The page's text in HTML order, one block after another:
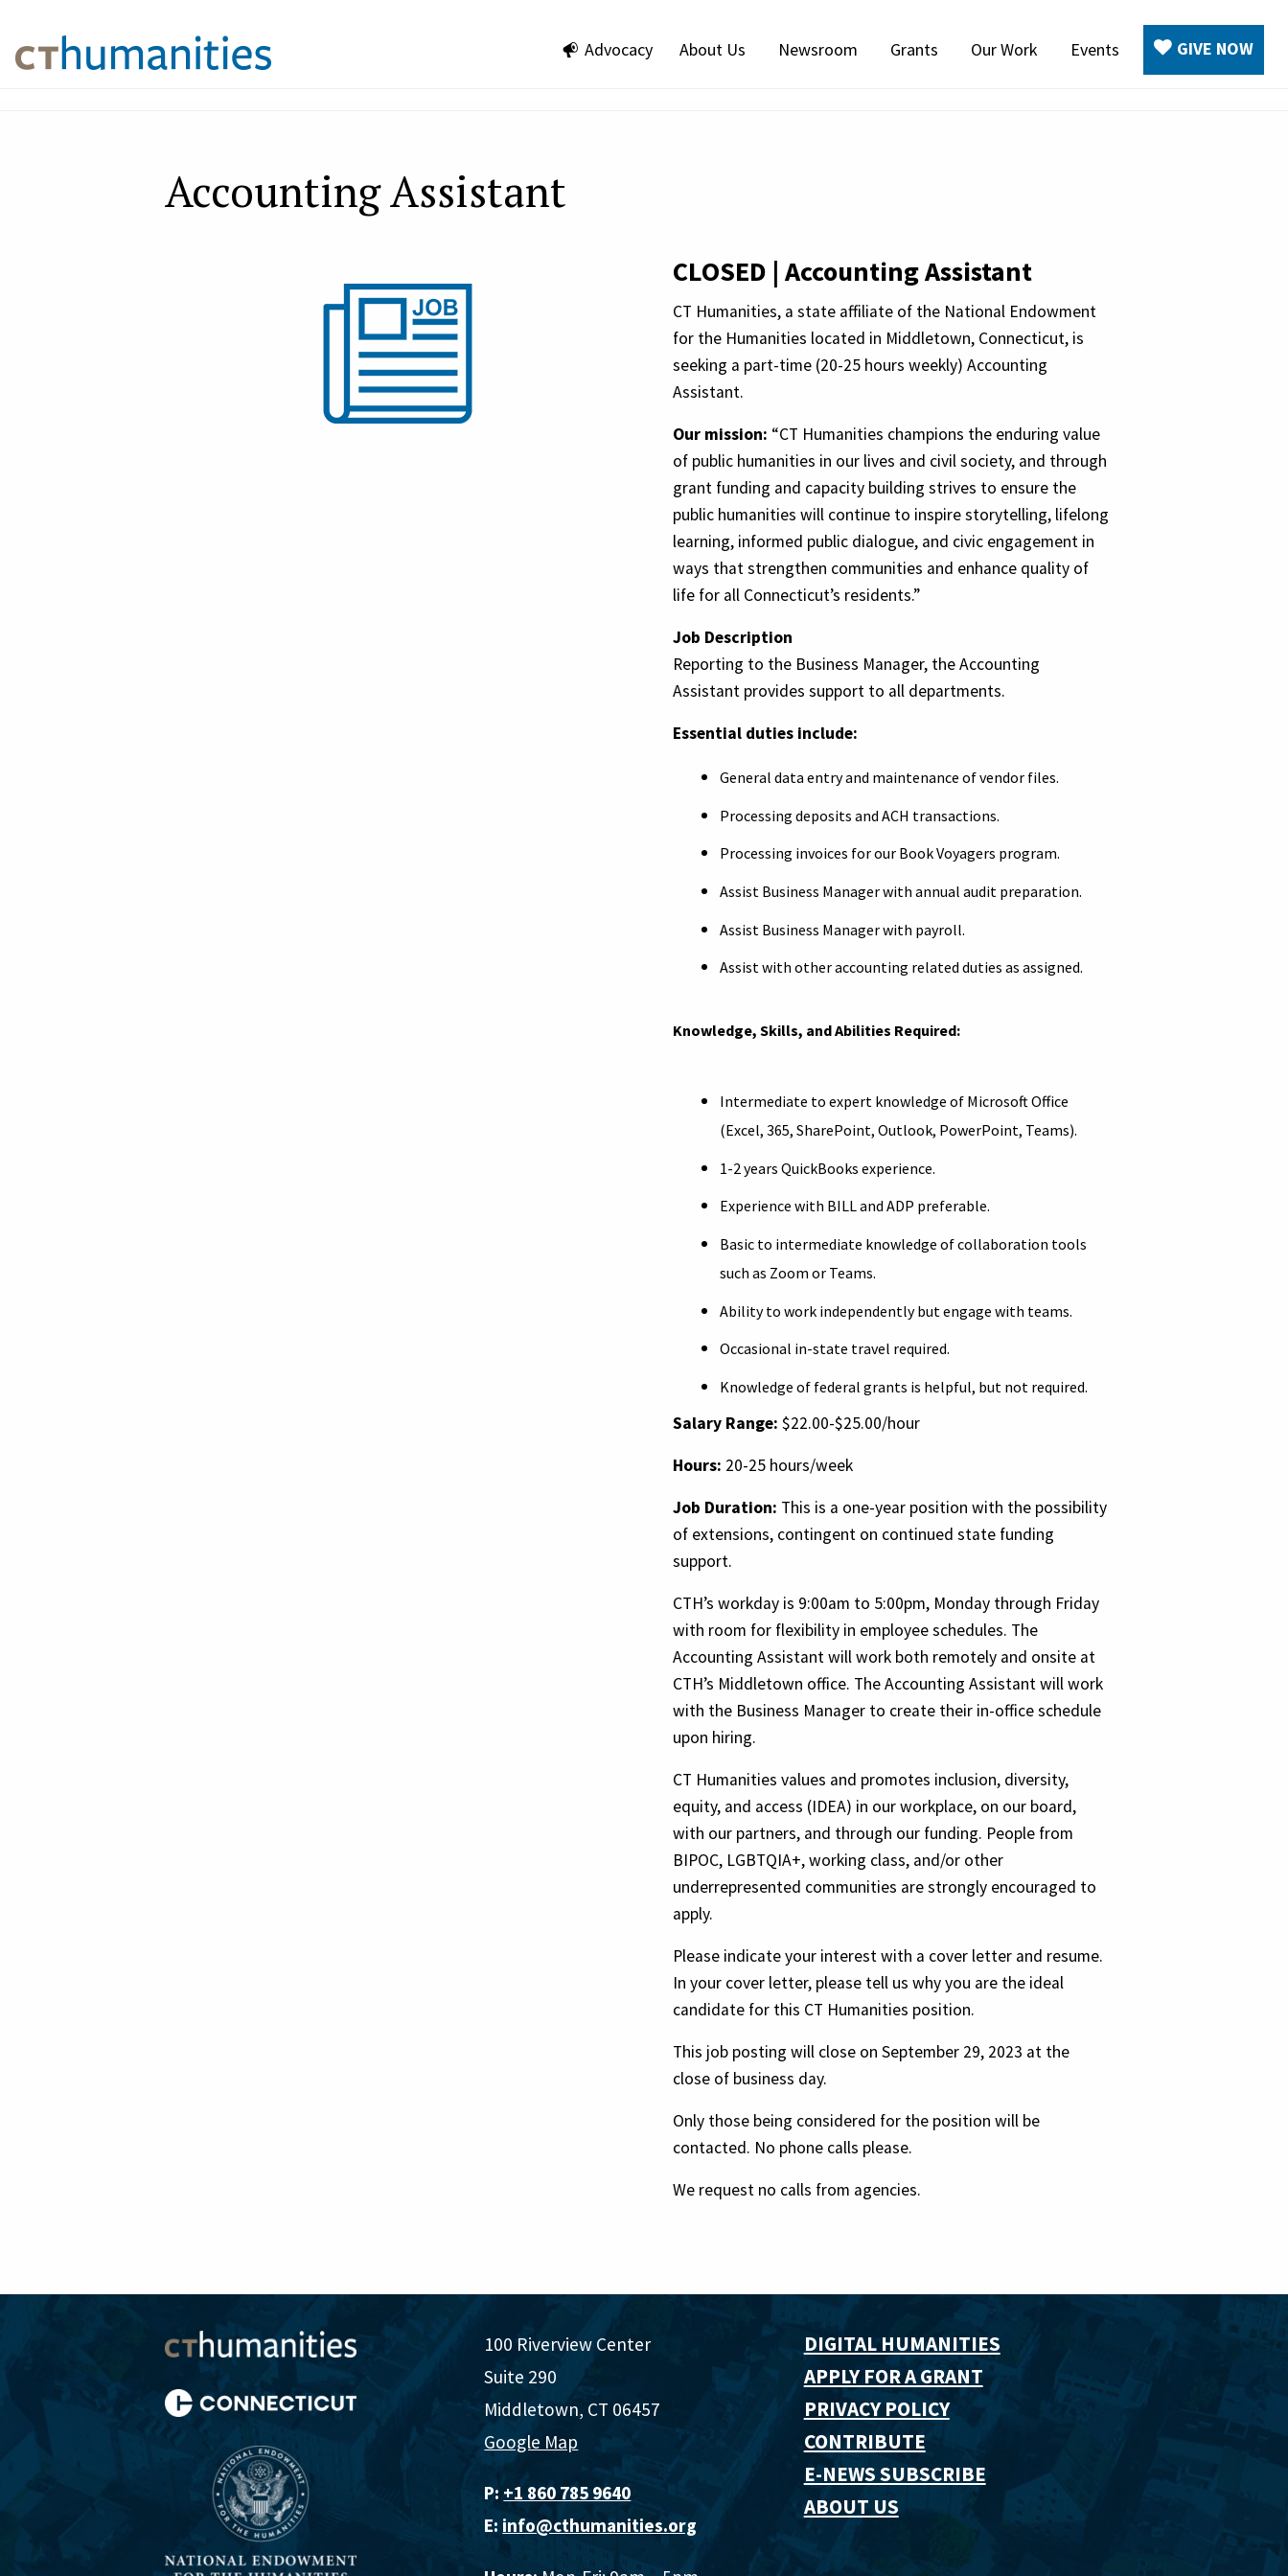
Advocacy About Us Newsroom Grants Our Work Events GIVE NOW
Accounting Assistant
CLOSED | Accounting Assistant
CT Humanities, a state affiliate of the National Endowment
for the Humanities located in Middletown, Connecticut, is
seeking a part-time (20-25 hours weekly) Accounting
Assistant.
Our mission: “CT Humanities champions the enduring value
of public humanities in our lives and civil society, and through
grant funding and capacity building strives to ensure the
public humanities will continue to inspire storytelling, lifelong
learning, informed public dialogue, and civic engagement in
ways that strengthen communities and enhance quality of
life for all Connecticut’s residents.”
Job Description
Reporting to the Business Manager, the Accounting
Assistant provides support to all departments.
Essential duties include:
General data entry and maintenance of vendor files.
Processing deposits and ACH transactions.
Processing invoices for our Book Voyagers program.
Assist Business Manager with annual audit preparation.
Assist Business Manager with payroll.
Assist with other accounting related duties as assigned.
Knowledge, Skills, and Abilities Required:
Intermediate to expert knowledge of Microsoft Office
(Excel, 365, SharePoint, Outlook, PowerPoint, Teams).
1-2 years QuickBooks experience.
Experience with BILL and ADP preferable.
Basic to intermediate knowledge of collaboration tools
such as Zoom or Teams.
Ability to work independently but engage with teams.
Occasional in-state travel required.
Knowledge of federal grants is helpful, but not required.
Salary Range: $22.00-$25.00/hour
Hours: 20-25 hours/week
Job Duration: This is a one-year position with the possibility
of extensions, contingent on continued state funding
support.
CTH’s workday is 9:00am to 5:00pm, Monday through Friday
with room for flexibility in employee schedules. The
Accounting Assistant will work both remotely and onsite at
CTH’s Middletown office. The Accounting Assistant will work
with the Business Manager to create their in-office schedule
upon hiring.
CT Humanities values and promotes inclusion, diversity,
equity, and access (IDEA) in our workplace, on our board,
with our partners, and through our funding. People from
BIPOC, LGBTQIA+, working class, and/or other
underrepresented communities are strongly encouraged to
apply.
Please indicate your interest with a cover letter and resume.
In your cover letter, please tell us why you are the ideal
candidate for this CT Humanities position.
This job posting will close on September 29, 2023 at the
close of business day.
Only those being considered for the position will be
contacted. No phone calls please.
We request no calls from agencies.
100 Riverview Center
Suite 290
Middletown, CT 06457
Google Map
P: +1 860 785 9640‬
E: info@cthumanities.org
DIGITAL HUMANITIES
APPLY FOR A GRANT
PRIVACY POLICY
CONTRIBUTE
E-NEWS SUBSCRIBE
ABOUT US